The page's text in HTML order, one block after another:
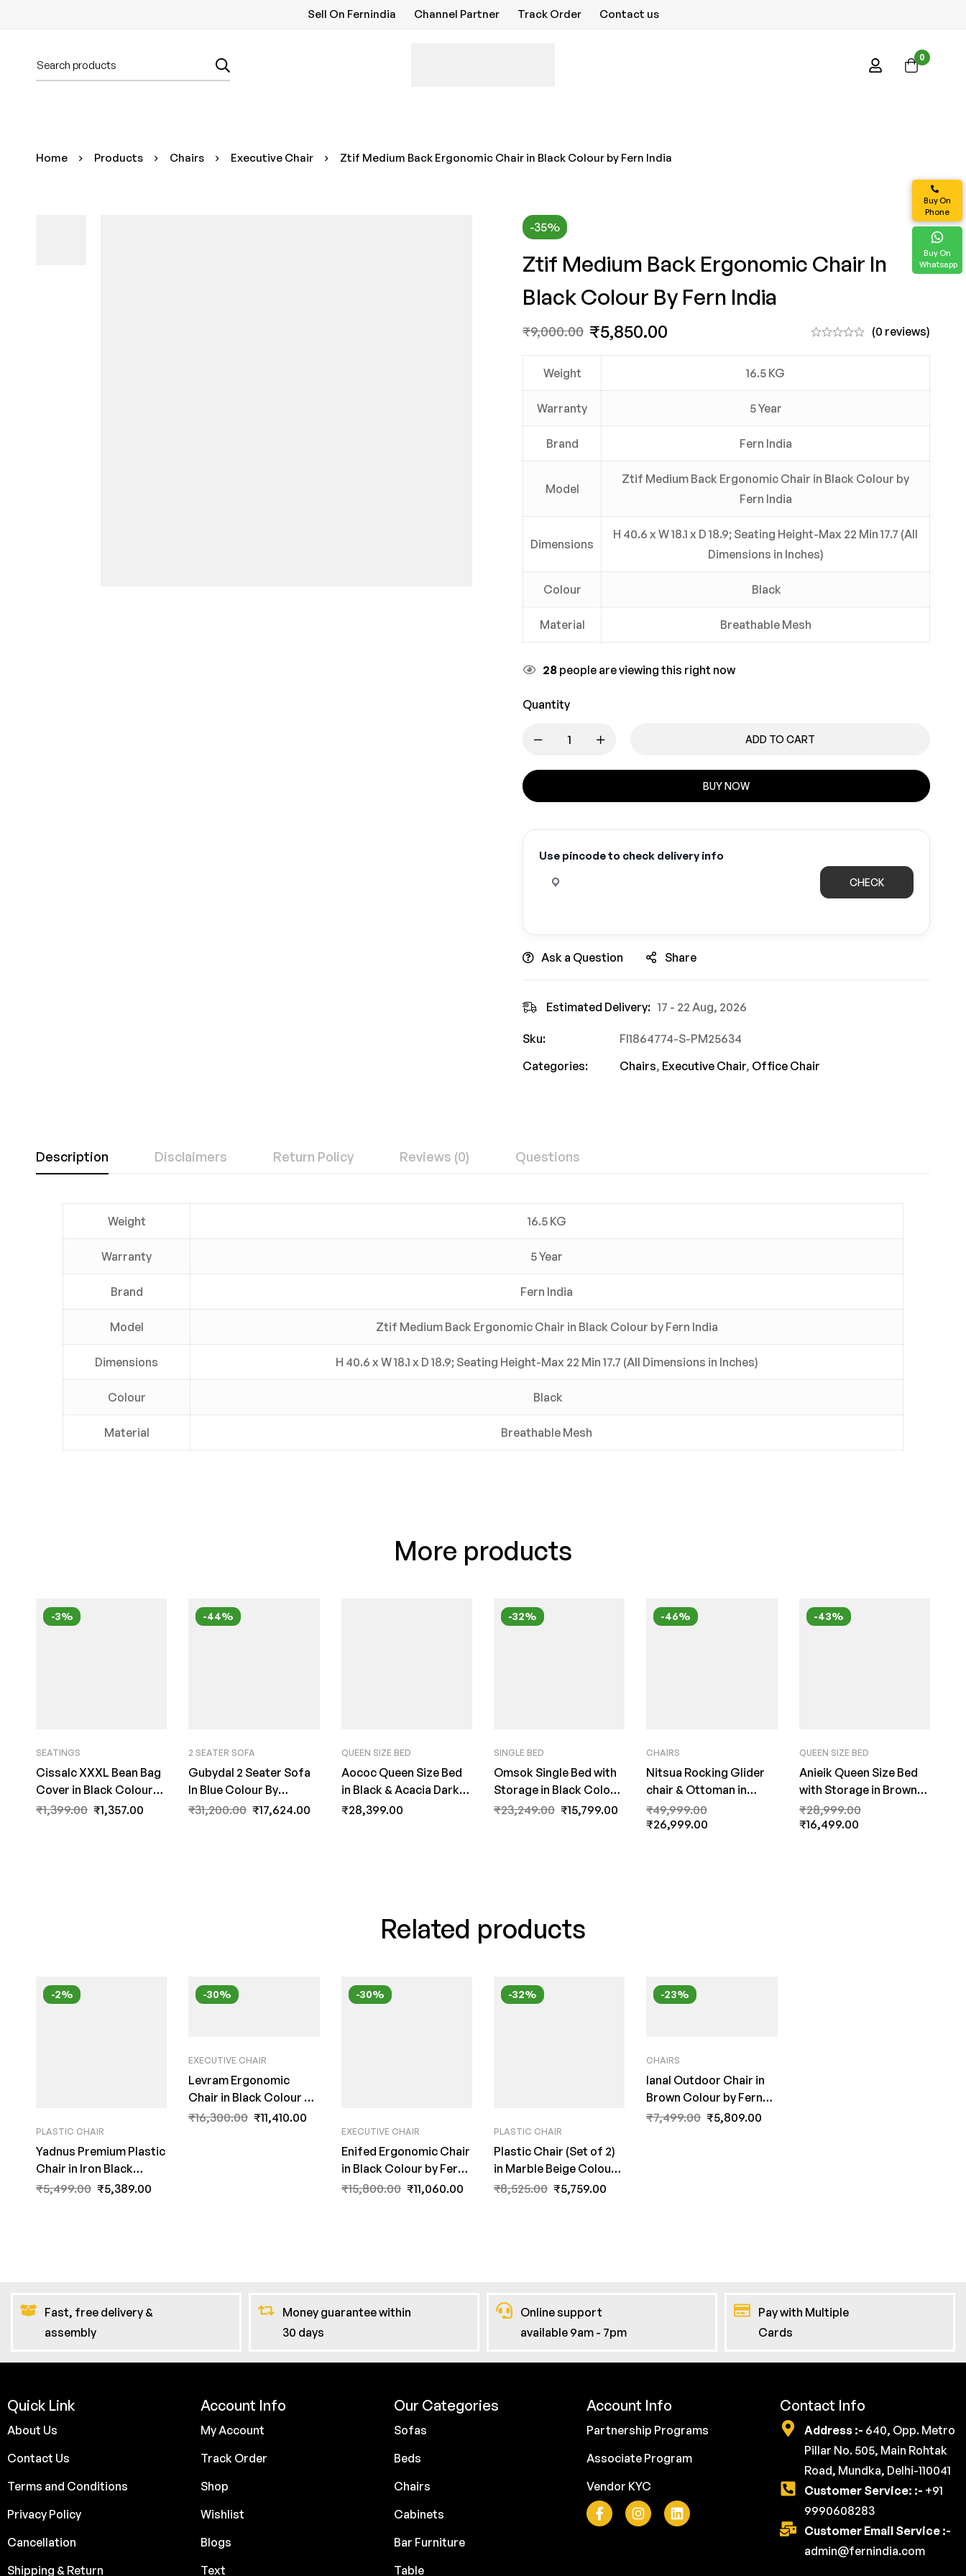
Sell On Fernindia Channel Partner Track Order Contact us
0
Home Products Chairs Executive Chair Ztif Medium Back Ergonomic Chair in Black Colour by Fern India
-35%
Ztif Medium Back Ergonomic Chair In
Black Colour By Fern India
₹9,000.00 ₹5,850.00 (0 reviews)
Weight 16.5 KG
Warranty 5 Year
Brand Fern India
Model
Ztif Medium Back Ergonomic Chair in Black Colour by
Fern India
Dimensions
H 40.6 x W 18.1 x D 18.9; Seating Height-Max 22 Min 17.7 (All
Dimensions in Inches)
Colour Black
Material Breathable Mesh
28 people are viewing this right now
Quantity
ADD TO CART
BUY NOW
Use pincode to check delivery info
CHECK
Ask a Question Share
Estimated Delivery: 17 - 22 Aug, 2026
Sku:
FI1864774-S-PM25634
Categories:
Chairs, Executive Chair, Office Chair
Description Disclaimers Return Policy Reviews (0) Questions
Weight 16.5 KG
Warranty 5 Year
Brand Fern India
Model Ztif Medium Back Ergonomic Chair in Black Colour by Fern India
Dimensions H 40.6 x W 18.1 x D 18.9; Seating Height-Max 22 Min 17.7 (All Dimensions in Inches)
Colour Black
Material Breathable Mesh
More products
-3%
SEATINGS
Cissalc XXXL Bean Bag
Cover in Black Colour
by Fern India
₹1,399.00 ₹1,357.00
-44%
2 SEATER SOFA
Gubydal 2 Seater Sofa
In Blue Colour By
FernIndia.com
₹31,200.00 ₹17,624.00
QUEEN SIZE BED
Aococ Queen Size Bed
in Black & Acacia Dark
Matt Finish by Fern India
₹28,399.00
-32%
SINGLE BED
Omsok Single Bed with
Storage in Black Colour
by Fern India
₹23,249.00 ₹15,799.00
-46%
CHAIRS
Nitsua Rocking Glider
chair & Ottoman in
Brown Colour by fern
India
₹49,999.00
₹26,999.00
-43%
QUEEN SIZE BED
Anieik Queen Size Bed
with Storage in Brown
Finish By Fern India
₹28,999.00
₹16,499.00
Related products
-2%
PLASTIC CHAIR
Yadnus Premium Plastic
Chair in Iron Black
Colour By Fern India
₹5,499.00 ₹5,389.00
-30%
EXECUTIVE CHAIR
Levram Ergonomic
Chair in Black Colour by
Fern India
₹16,300.00 ₹11,410.00
-30%
EXECUTIVE CHAIR
Enifed Ergonomic Chair
in Black Colour by Fern
India
₹15,800.00 ₹11,060.00
-32%
PLASTIC CHAIR
Plastic Chair (Set of 2)
in Marble Beige Colour
By Fern India
₹8,525.00 ₹5,759.00
-23%
CHAIRS
Ianal Outdoor Chair in
Brown Colour by Fern
India
₹7,499.00 ₹5,809.00
Fast, free delivery &
assembly
Money guarantee within
30 days
Online support
available 9am - 7pm
Pay with Multiple
Cards
Quick Link
About Us
Contact Us
Terms and Conditions
Privacy Policy
Cancellation
Shipping & Return
Account Info
My Account
Track Order
Shop
Wishlist
Blogs
Text
Our Categories
Sofas
Beds
Chairs
Cabinets
Bar Furniture
Table
Account Info
Partnership Programs
Associate Program
Vendor KYC
Contact Info
Address :- 640, Opp. Metro
Pillar No. 505, Main Rohtak
Road, Mundka, Delhi-110041
Customer Service: :- +91
9990608283
Customer Email Service :-
admin@fernindia.com
Buy On
Phone
Buy On
Whatsapp